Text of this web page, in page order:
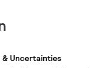
Uncertainties